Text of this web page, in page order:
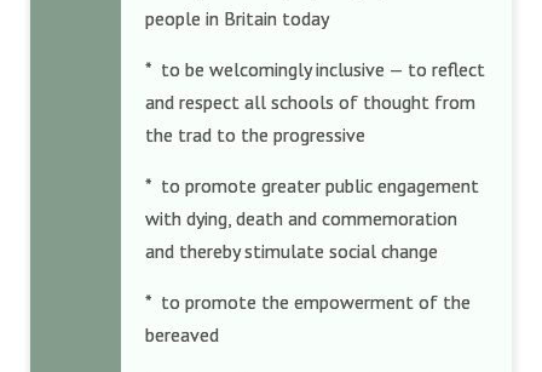
people in Britain today
* to be welcomingly inclusive — to reflect
and respect all schools of thought from
the trad to the progressive
* to promote greater public engagement
with dying, death and commemoration
and thereby stimulate social change
* to promote the empowerment of the
bereaved